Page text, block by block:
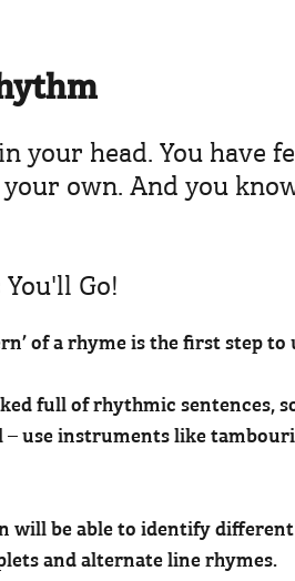
your head. You
your own. And you
Go!
of a rhyme is the first step
full of rhythmic
– use instruments like
will be able to identify
and alternate line rhymes.